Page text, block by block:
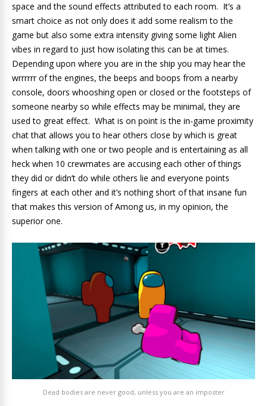
space and the sound effects attributed to each room. It’s a
smart choice as not only does it add some realism to the
game but also some extra intensity giving some light Alien
vibes in regard to just how isolating this can be at times.
Depending upon where you are in the ship you may hear the
wrrrrrr of the engines, the beeps and boops from a nearby
console, doors whooshing open or closed or the footsteps of
someone nearby so while effects may be minimal, they are
used to great effect. What is on point is the in-game proximity
chat that allows you to hear others close by which is great
when talking with one or two people and is entertaining as all
heck when 10 crewmates are accusing each other of things
they did or didn’t do while others lie and everyone points
fingers at each other and it’s nothing short of that insane fun
that makes this version of Among us, in my opinion, the
superior one.
Dead bodies are never good, unless you are an imposter